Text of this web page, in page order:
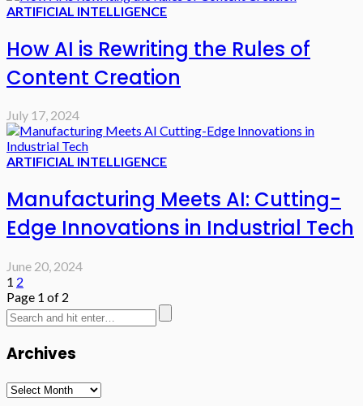
ARTIFICIAL INTELLIGENCE
How AI is Rewriting the Rules of
Content Creation
July 17, 2024
ARTIFICIAL INTELLIGENCE
Manufacturing Meets AI: Cutting-
Edge Innovations in Industrial Tech
June 20, 2024
1 2
Page 1 of 2
Archives
Archives